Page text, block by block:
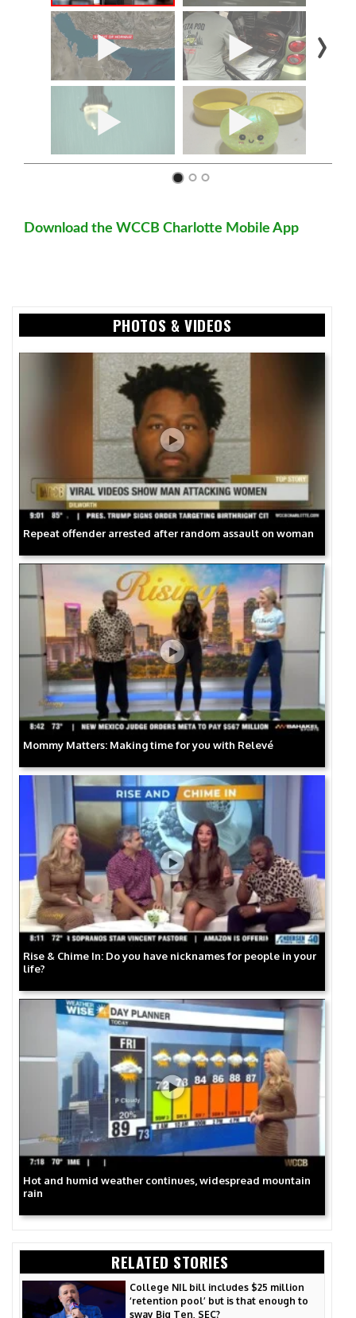
Download the WCCB Charlotte Mobile App
PHOTOS & VIDEOS
Repeat offender arrested after random assault on woman
Mommy Matters: Making time for you with Relevé
Rise & Chime In: Do you have nicknames for people in your
life?
Hot and humid weather continues, widespread mountain
rain
RELATED STORIES
College NIL bill includes $25 million
‘retention pool’ but is that enough to
sway Big Ten, SEC?